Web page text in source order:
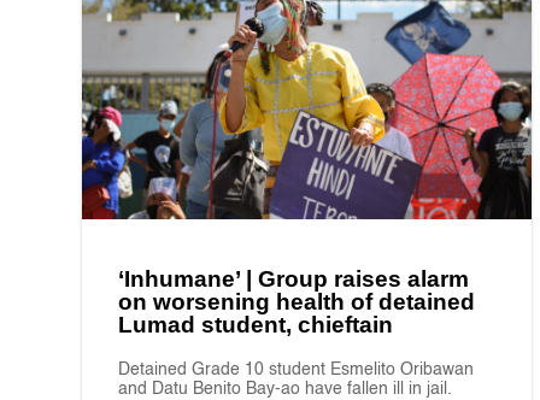
‘Inhumane’ | Group raises alarm
on worsening health of detained
Lumad student, chieftain
Detained Grade 10 student Esmelito Oribawan
and Datu Benito Bay-ao have fallen ill in jail.